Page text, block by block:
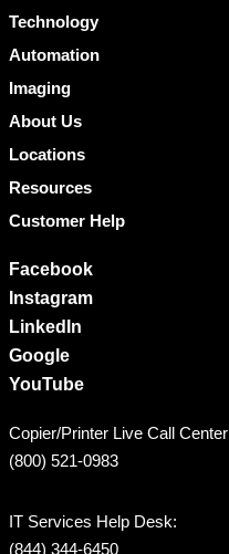
Technology
Automation
Imaging
About Us
Locations
Resources
Customer Help
Facebook
Instagram
LinkedIn
Google
YouTube
Copier/Printer Live Call Center
(800) 521-0983
IT Services Help Desk:
(844) 344-6450